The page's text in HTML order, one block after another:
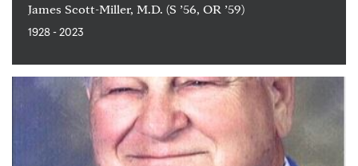
James Scott-Miller, M.D. (S ’56, OR ’59)
1928 - 2023